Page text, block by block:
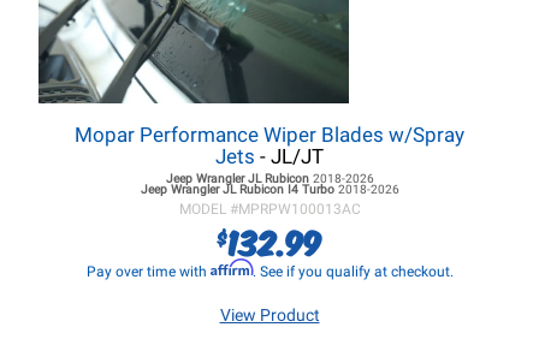
Mopar Performance Wiper Blades w/Spray
Jets - JL/JT
Jeep Wrangler JLRubicon 2018-2026
Jeep Wrangler JLRubicon I4 Turbo 2018-2026
MODEL #MPRPW100013AC
$132.99
Pay over time with Affirm. See if you qualify at checkout.
View Product